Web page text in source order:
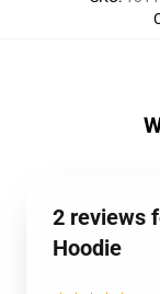
2 reviews
Hoodie